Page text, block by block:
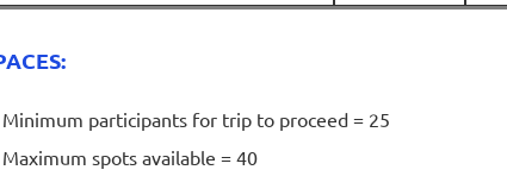
Minimum participants for trip to proceed = 25
Maximum spots available = 40